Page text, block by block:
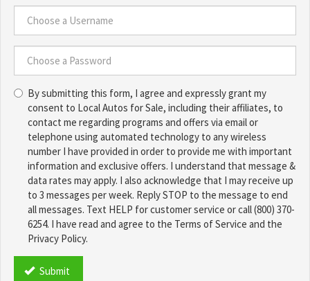
Number
*
Choose
Username
*
a
Password
By submitting this form, I agree and expressly grant my
consent to Local Autos for Sale, including their affiliates, to
contact me regarding programs and offers via email or
telephone using automated technology to any wireless
number I have provided in order to provide me with important
information and exclusive offers. I understand that message &
data rates may apply. I also acknowledge that I may receive up
to 3 messages per week. Reply STOP to the message to end
all messages. Text HELP for customer service or call (800) 370-
6254. I have read and agree to the Terms of Service and the
Privacy Policy.
TCPA
Submit